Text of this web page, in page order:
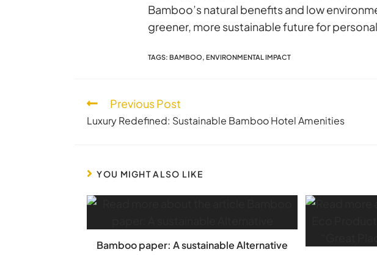
Bamboo’s natural benefits and low
greener, more sustainable future for
TAGS: BAMBOO, ENVIRONMENTAL IMPACT
Previous Post
Luxury Redefined: Sustainable Bamboo Hotel Amenities
YOU MIGHT ALSO LIKE
Bamboo paper: A sustainable Alternative